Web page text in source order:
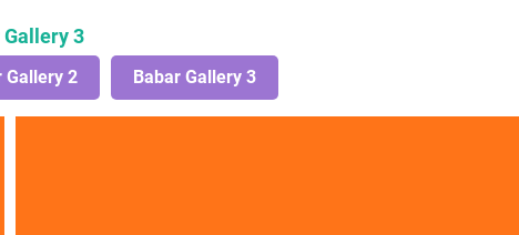
Gallery 3
Gallery 2 Babar Gallery 3